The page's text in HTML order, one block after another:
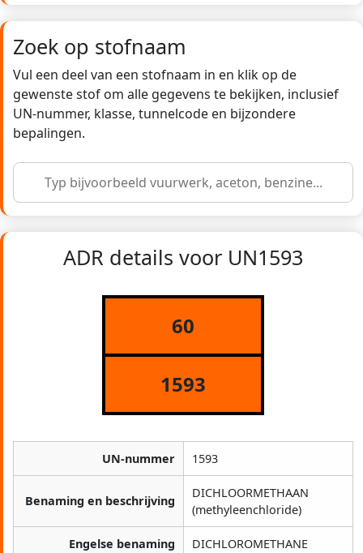
Zoek op stofnaam
Vul een deel van een stofnaam in en klik op de
gewenste stof om alle gegevens te bekijken, inclusief
UN-nummer, klasse, tunnelcode en bijzondere
bepalingen.
ADR details voor UN1593
60
1593
UN-nummer 1593
Benaming en beschrijving
DICHLOORMETHAAN
(methyleenchloride)
Engelse benaming DICHLOROMETHANE